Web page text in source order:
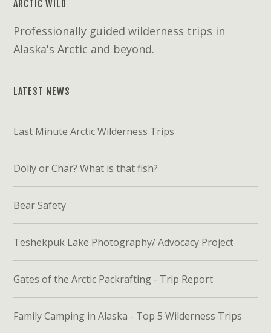
ARCTIC WILD
Professionally guided wilderness trips in
Alaska's Arctic and beyond.
LATEST NEWS
Last Minute Arctic Wilderness Trips
Dolly or Char? What is that fish?
Bear Safety
Teshekpuk Lake Photography/ Advocacy Project
Gates of the Arctic Packrafting - Trip Report
Family Camping in Alaska - Top 5 Wilderness Trips